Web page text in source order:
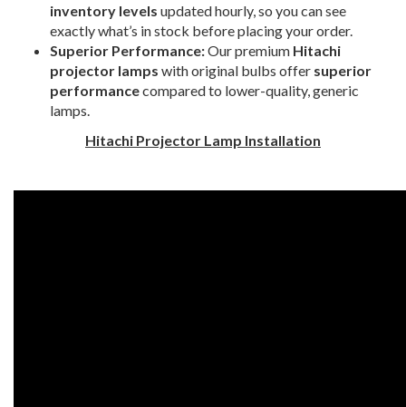
inventory levels updated hourly, so you can see
exactly what’s in stock before placing your order.
Superior Performance:Our premium Hitachi
projector lamps with original bulbs offer superior
performancecompared to lower-quality, generic
lamps.
Hitachi Projector Lamp Installation